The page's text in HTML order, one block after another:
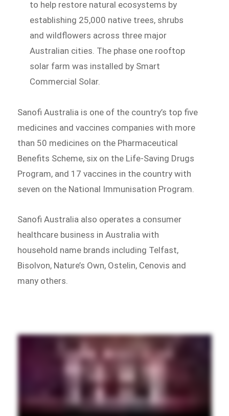
to help restore natural ecosystems by
establishing 25,000 native trees, shrubs
and wildflowers across three major
Australian cities. The phase one rooftop
solar farm was installed by Smart
Commercial Solar.
Sanofi Australia is one of the country’s top five
medicines and vaccines companies with more
than 50 medicines on the Pharmaceutical
Benefits Scheme, six on the Life-Saving Drugs
Program, and 17 vaccines in the country with
seven on the National Immunisation Program.
Sanofi Australia also operates a consumer
healthcare business in Australia with
household name brands including Telfast,
Bisolvon, Nature’s Own, Ostelin, Cenovis and
many others.